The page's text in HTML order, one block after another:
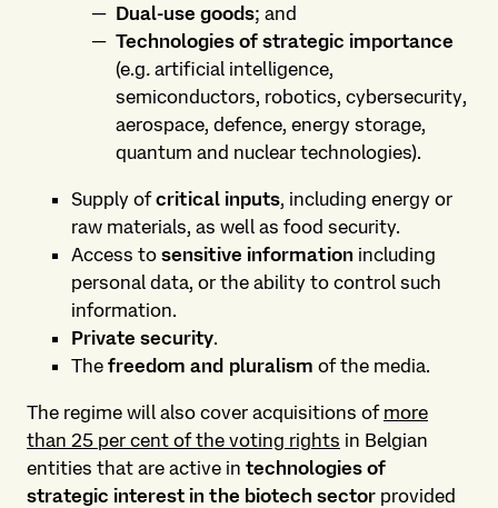
Dual-use goods; and
Technologies of strategic importance
(e.g. artificial intelligence,
semiconductors, robotics, cybersecurity,
aerospace, defence, energy storage,
quantum and nuclear technologies).
Supply ofcritical inputs, including energy or
raw materials, as well as food security.
Access to sensitive information including
personal data, or the ability to control such
information.
Private security.
The freedom and pluralism of the media.
The regime will also cover acquisitions of more
than 25 per cent of the voting rights in Belgian
entities that are active in technologies of
strategic interest in the biotech sector provided